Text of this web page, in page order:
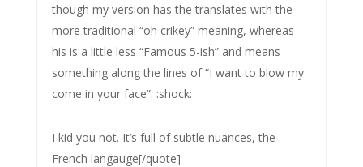
though my version has the translates with the
more traditional “oh crikey” meaning, whereas
his is a little less “Famous 5-ish” and means
something along the lines of “I want to blow my
come in your face”. :shock:
I kid you not. It’s full of subtle nuances, the
French langauge[/quote]